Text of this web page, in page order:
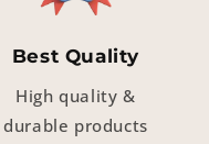
Best Quality
High quality &
durable products